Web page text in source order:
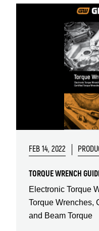
FEB 14, 2022
TORQUE WRENCH
Electronic Torque
Torque Wrenches,
and Beam Torque